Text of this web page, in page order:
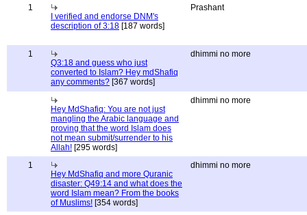
1
I verified and endorse DNM's
description of 3:18 [187 words]
Prashant
1
Q3:18 and guess who just
converted to Islam? Hey mdShafiq
any comments? [367 words]
dhimmi no more
Hey MdShafiq: You are not just
mangling the Arabic language and
proving that the word Islam does
not mean submit/surrender to his
Allah! [295 words]
dhimmi no more
1
Hey MdShafiq and more Quranic
disaster: Q49:14 and what does the
word Islam mean? From the books
of Muslims! [354 words]
dhimmi no more